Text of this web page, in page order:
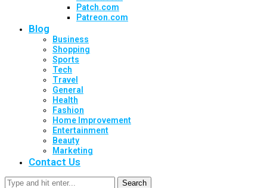
Patch.com
Patreon.com
Blog
Business
Shopping
Sports
Tech
Travel
General
Health
Fashion
Home Improvement
Entertainment
Beauty
Marketing
Contact Us
Search